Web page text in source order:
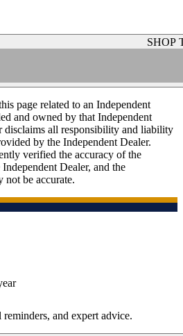
SHOP
page related to an Independent
and owned by that Independent
disclaims all responsibility and liability
by the Independent Dealer.
verified the accuracy of the
Dealer, and the
not be accurate.
and expert advice.